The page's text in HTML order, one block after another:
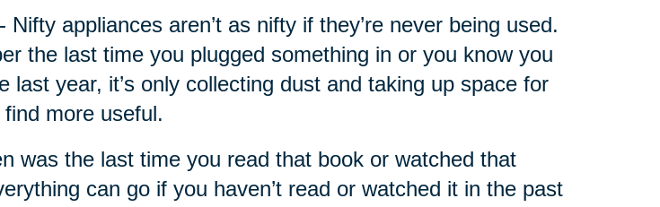
Nifty appliances aren’t as nifty if they’re never being used.
the last time you plugged something in or you know you
last year, it’s only collecting dust and taking up space for
more useful.
was the last time you read that book or watched that
can go if you haven’t read or watched it in the past